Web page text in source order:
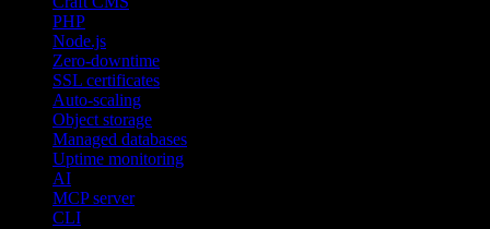
PHP
Node.js
Zero-downtime
SSL certificates
Auto-scaling
Object storage
Managed databases
Uptime monitoring
AI
MCP server
CLI